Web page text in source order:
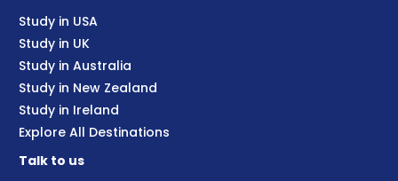
Study in USA
Study in UK
Study in Australia
Study in New Zealand
Study in Ireland
Explore All Destinations
Talk to us